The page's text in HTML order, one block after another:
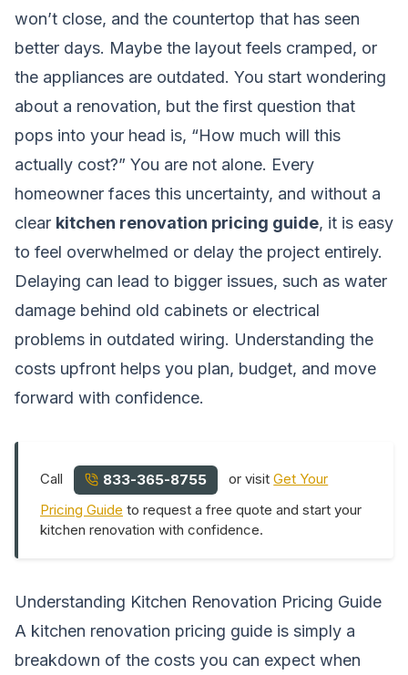
won’t close, and the countertop that has seen
better days. Maybe the layout feels cramped, or
the appliances are outdated. You start wondering
about a renovation, but the first question that
pops into your head is, “How much will this
actually cost?” You are not alone. Every
homeowner faces this uncertainty, and without a
clear kitchen renovation pricing guide, it is easy
to feel overwhelmed or delay the project entirely.
Delaying can lead to bigger issues, such as water
damage behind old cabinets or electrical
problems in outdated wiring. Understanding the
costs upfront helps you plan, budget, and move
forward with confidence.
Call 833-365-8755 or visitGet Your
Pricing Guide to request a free quote and start your
kitchen renovation with confidence.
Understanding Kitchen Renovation Pricing Guide
A kitchen renovation pricing guide is simply a
breakdown of the costs you can expect when